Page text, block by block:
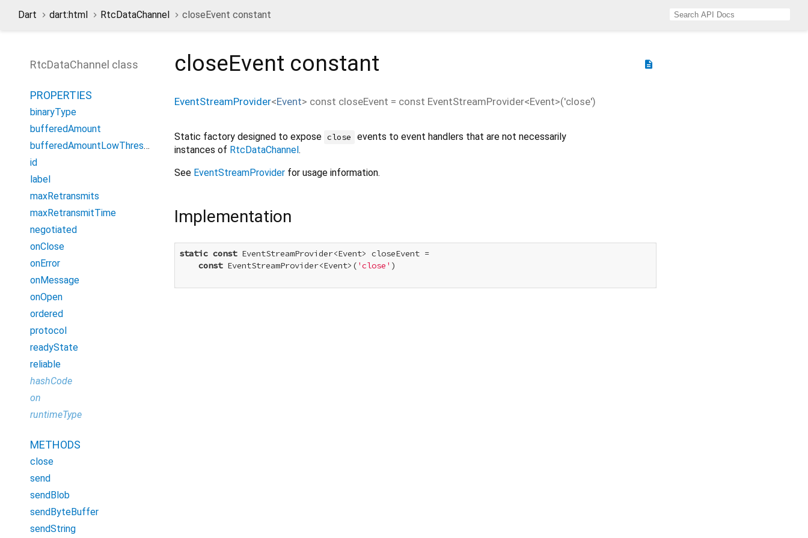
Dart dart:html RtcDataChannel closeEvent constant
RtcDataChannel class
PROPERTIES
binaryType
bufferedAmount
bufferedAmountLowThreshold
id
label
maxRetransmits
maxRetransmitTime
negotiated
onClose
onError
onMessage
onOpen
ordered
protocol
readyState
reliable
hashCode
on
runtimeType
METHODS
close
send
sendBlob
sendByteBuffer
sendString
description
closeEvent constant
EventStreamProvider<Event> const closeEvent = const EventStreamProvider<Event>('close')
Static factory designed to expose close
events to event handlers that are not necessarily
instances of RtcDataChannel.
See EventStreamProvider for usage information.
Implementation
static const EventStreamProvider<Event> closeEvent =
const EventStreamProvider<Event>( 'close' )